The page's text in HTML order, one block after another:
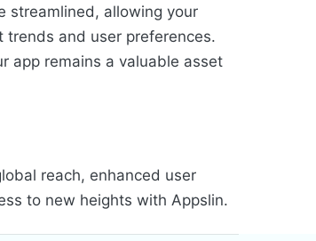
streamlined, allowing your
and user preferences.
app remains a valuable asset
reach, enhanced user
to new heights with Appslin.